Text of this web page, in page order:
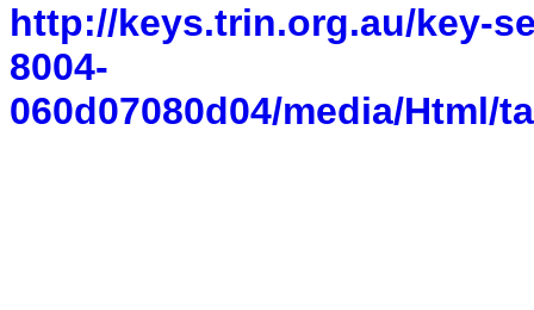
http://keys.trin.org.au/key-
8004-
060d07080d04/media/Html/